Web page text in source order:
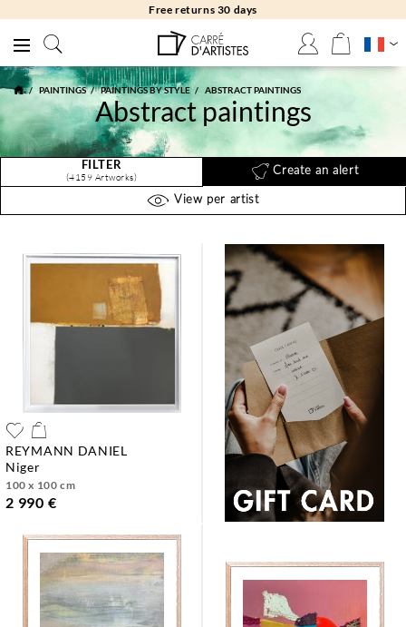
Free returns 30 days
PAINTINGS PAINTINGS BY STYLE ABSTRACT PAINTINGS
Abstract paintings
FILTER
(4159 Artworks)
Create an alert
View per artist
REYMANN DANIEL
niger
100 x 100 cm
2 990 €